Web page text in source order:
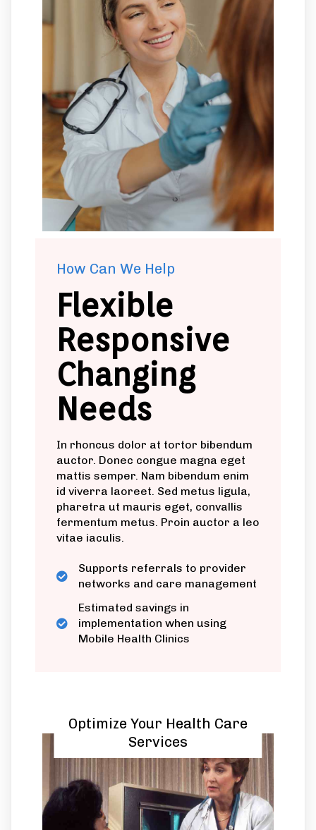
How Can We Help
Flexible
Responsive
Changing
Needs
In rhoncus dolor at tortor bibendum
auctor. Donec congue magna eget
mattis semper. Nam bibendum enim
id viverra laoreet. Sed metus ligula,
pharetra ut mauris eget, convallis
fermentum metus. Proin auctor a leo
vitae iaculis.
Supports referrals to provider
networks and care management
Estimated savings in
implementation when using
Mobile Health Clinics
Optimize Your Health Care
Services